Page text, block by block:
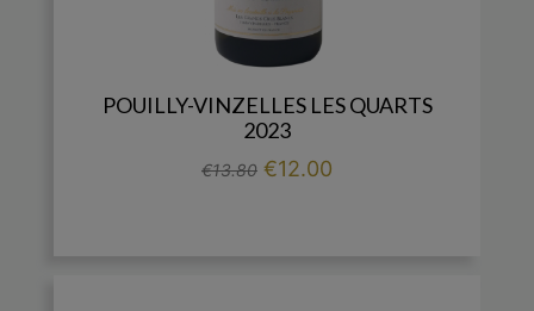
POUILLY-VINZELLES LES QUARTS
2023
Regular price
€13.80 Price
€12.00